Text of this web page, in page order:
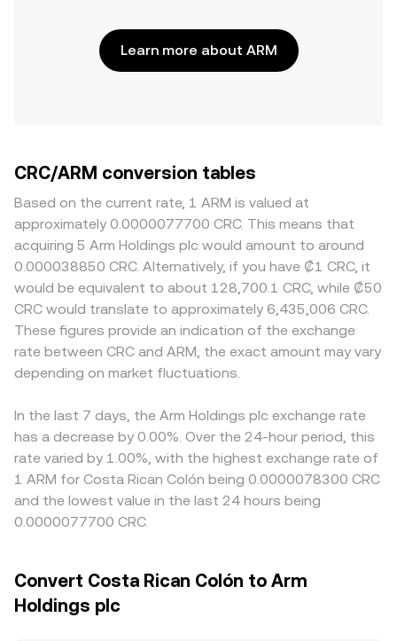
Learn more about ARM
CRC/ARM conversion tables
Based on the current rate, 1 ARM is valued at
approximately 0.0000077700 CRC. This means that
acquiring 5 Arm Holdings plc would amount to around
0.000038850 CRC. Alternatively, if you have ₡1 CRC, it
would be equivalent to about 128,700.1 CRC, while ₡50
CRC would translate to approximately 6,435,006 CRC.
These figures provide an indication of the exchange
rate between CRC and ARM, the exact amount may vary
depending on market fluctuations.
In the last 7 days, the Arm Holdings plc exchange rate
has a decrease by 0.00%. Over the 24-hour period, this
rate varied by 1.00%, with the highest exchange rate of
1 ARM for Costa Rican Colón being 0.0000078300 CRC
and the lowest value in the last 24 hours being
0.0000077700 CRC.
Convert Costa Rican Colón to Arm
Holdings plc